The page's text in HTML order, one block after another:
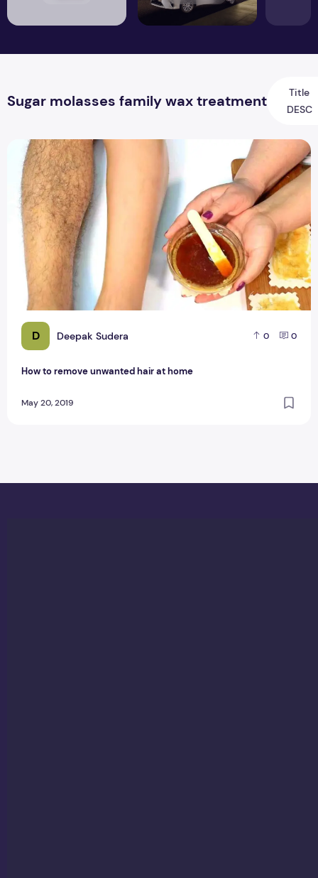
Sugar molasses family wax treatment
Title
DESC
D Deepak Sudera 0 0
How to remove unwanted hair at home
May 20, 2019
How to remove unwanted hair at home